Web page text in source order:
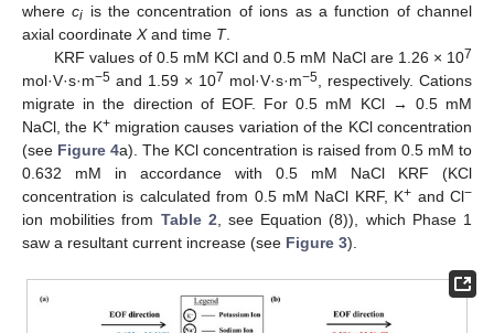
whereci is the concentration of ions as a function of channel
axial coordinate Xand time T.
KRF values of 0.5 mM KCl and 0.5 mM NaCl are 1.26 × 107
mol·V·s·m−5 and 1.59 × 107 mol·V·s·m−5 , respectively. Cations
migrate in the direction of EOF. For 0.5 mM KCl → 0.5 mM
NaCl, the K+migration causes variation of the KCl concentration
(see Figure 4a). The KCl concentration is raised from 0.5 mM to
0.632 mM in accordance with 0.5 mM NaCl KRF (KCl
concentration is calculated from 0.5 mM NaCl KRF, K+ and Cl−
ion mobilities from Table 2 , see Equation (8)), which Phase 1
saw a resultant current increase (see Figure 3).